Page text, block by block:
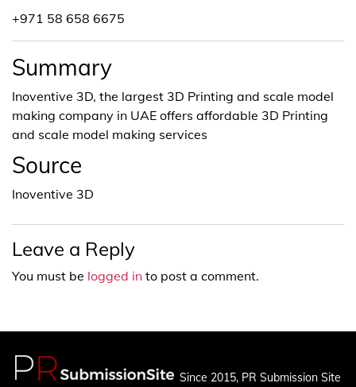
+971 58 658 6675
Summary
Inoventive 3D, the largest 3D Printing and scale model
making company in UAE offers affordable 3D Printing
and scale model making services
Source
Inoventive 3D
Leave a Reply
You must be logged in to post a comment.
Since 2015, PR Submission Site